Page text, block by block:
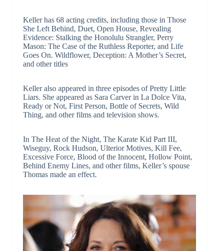
Keller has 68 acting credits, including those in Those
She Left Behind, Duet, Open House, Revealing
Evidence: Stalking the Honolulu Strangler, Perry
Mason: The Case of the Ruthless Reporter, and Life
Goes On. Wildflower, Deception: A Mother’s Secret,
and other titles
Keller also appeared in three episodes of Pretty Little
Liars. She appeared as Sara Carver in La Dolce Vita,
Ready or Not, First Person, Bottle of Secrets, Wild
Thing, and other films and television shows.
In The Heat of the Night, The Karate Kid Part III,
Wiseguy, Rock Hudson, Ulterior Motives, Kill Fee,
Excessive Force, Blood of the Innocent, Hollow Point,
Behind Enemy Lines, and other films, Keller’s spouse
Thomas made an effect.